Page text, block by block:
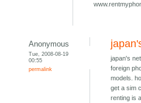
Anonymous
Tue, 2008-08-19
00:55
permalink
japan's
foreign
models.
get a sim
renting is